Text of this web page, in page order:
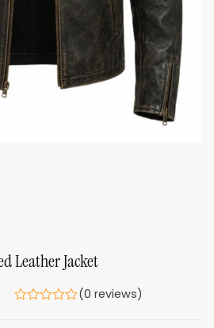
Leather Jacket
(0 reviews)